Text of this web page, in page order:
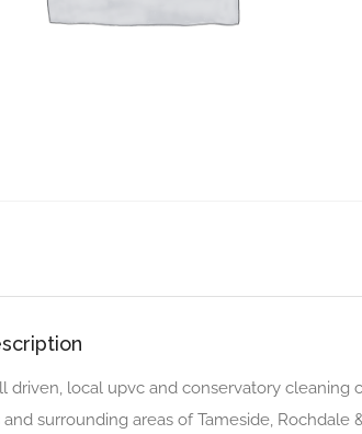
driven, local upvc and conservatory
and surrounding areas of Tameside,